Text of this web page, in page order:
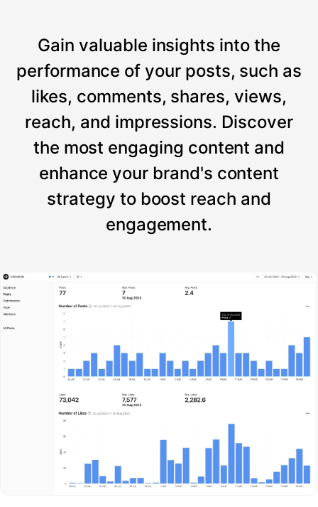
Gain valuable insights into the
performance of your posts, such as
likes, comments, shares, views,
reach, and impressions. Discover
the most engaging content and
enhance your brand's content
strategy to boost reach and
engagement.